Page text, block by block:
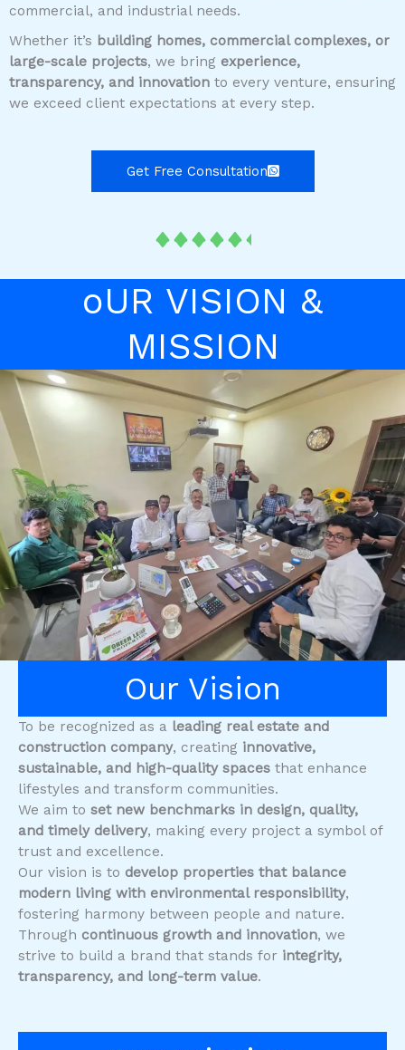
commercial, and industrial needs.
Whether it’s building homes, commercial complexes, or
large-scale projects, we bring experience,
transparency, and innovation to every venture, ensuring
we exceed client expectations at every step.
Get Free Consultation
oUR VISION &
MISSION
Our Vision
To be recognized as a leading real estate and
construction company, creating innovative,
sustainable, and high-quality spaces that enhance
lifestyles and transform communities.
We aim to set new benchmarks in design, quality,
and timely delivery, making every project a symbol of
trust and excellence.
Our vision is to develop properties that balance
modern living with environmental responsibility,
fostering harmony between people and nature.
Through continuous growth and innovation, we
strive to build a brand that stands for integrity,
transparency, and long-term value.